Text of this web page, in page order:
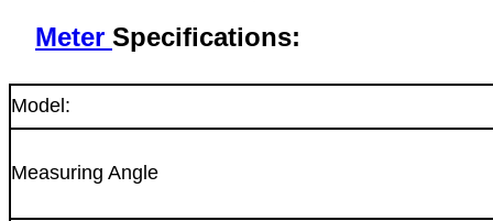
Meter Specifications:
Model:
Measuring Angle